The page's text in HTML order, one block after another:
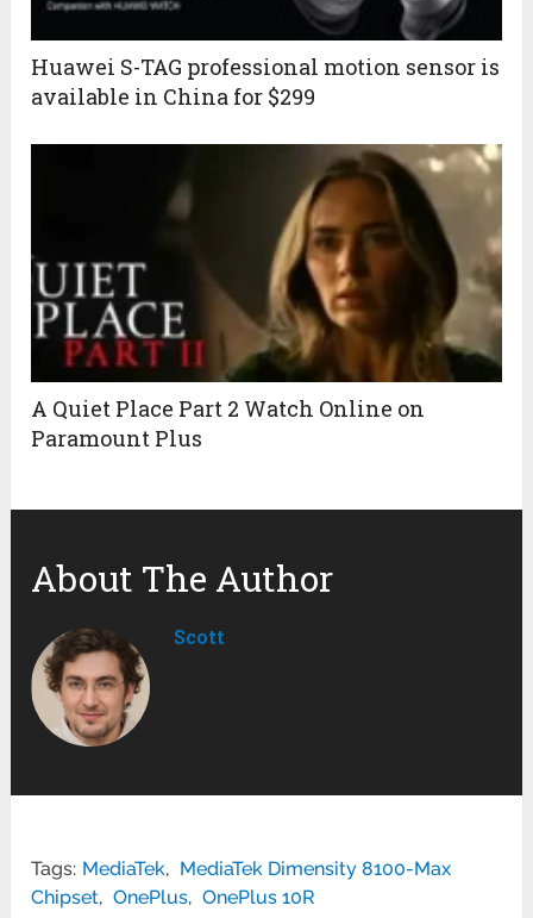
Huawei S-TAG professional motion sensor is
available in China for $299
A Quiet Place Part 2 Watch Online on
Paramount Plus
About The Author
Scott
Tags: MediaTek, MediaTek Dimensity 8100-Max
Chipset, OnePlus, OnePlus 10R